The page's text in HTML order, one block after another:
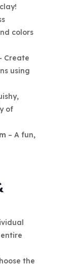
colors
Create
using
of
– A fun,
the